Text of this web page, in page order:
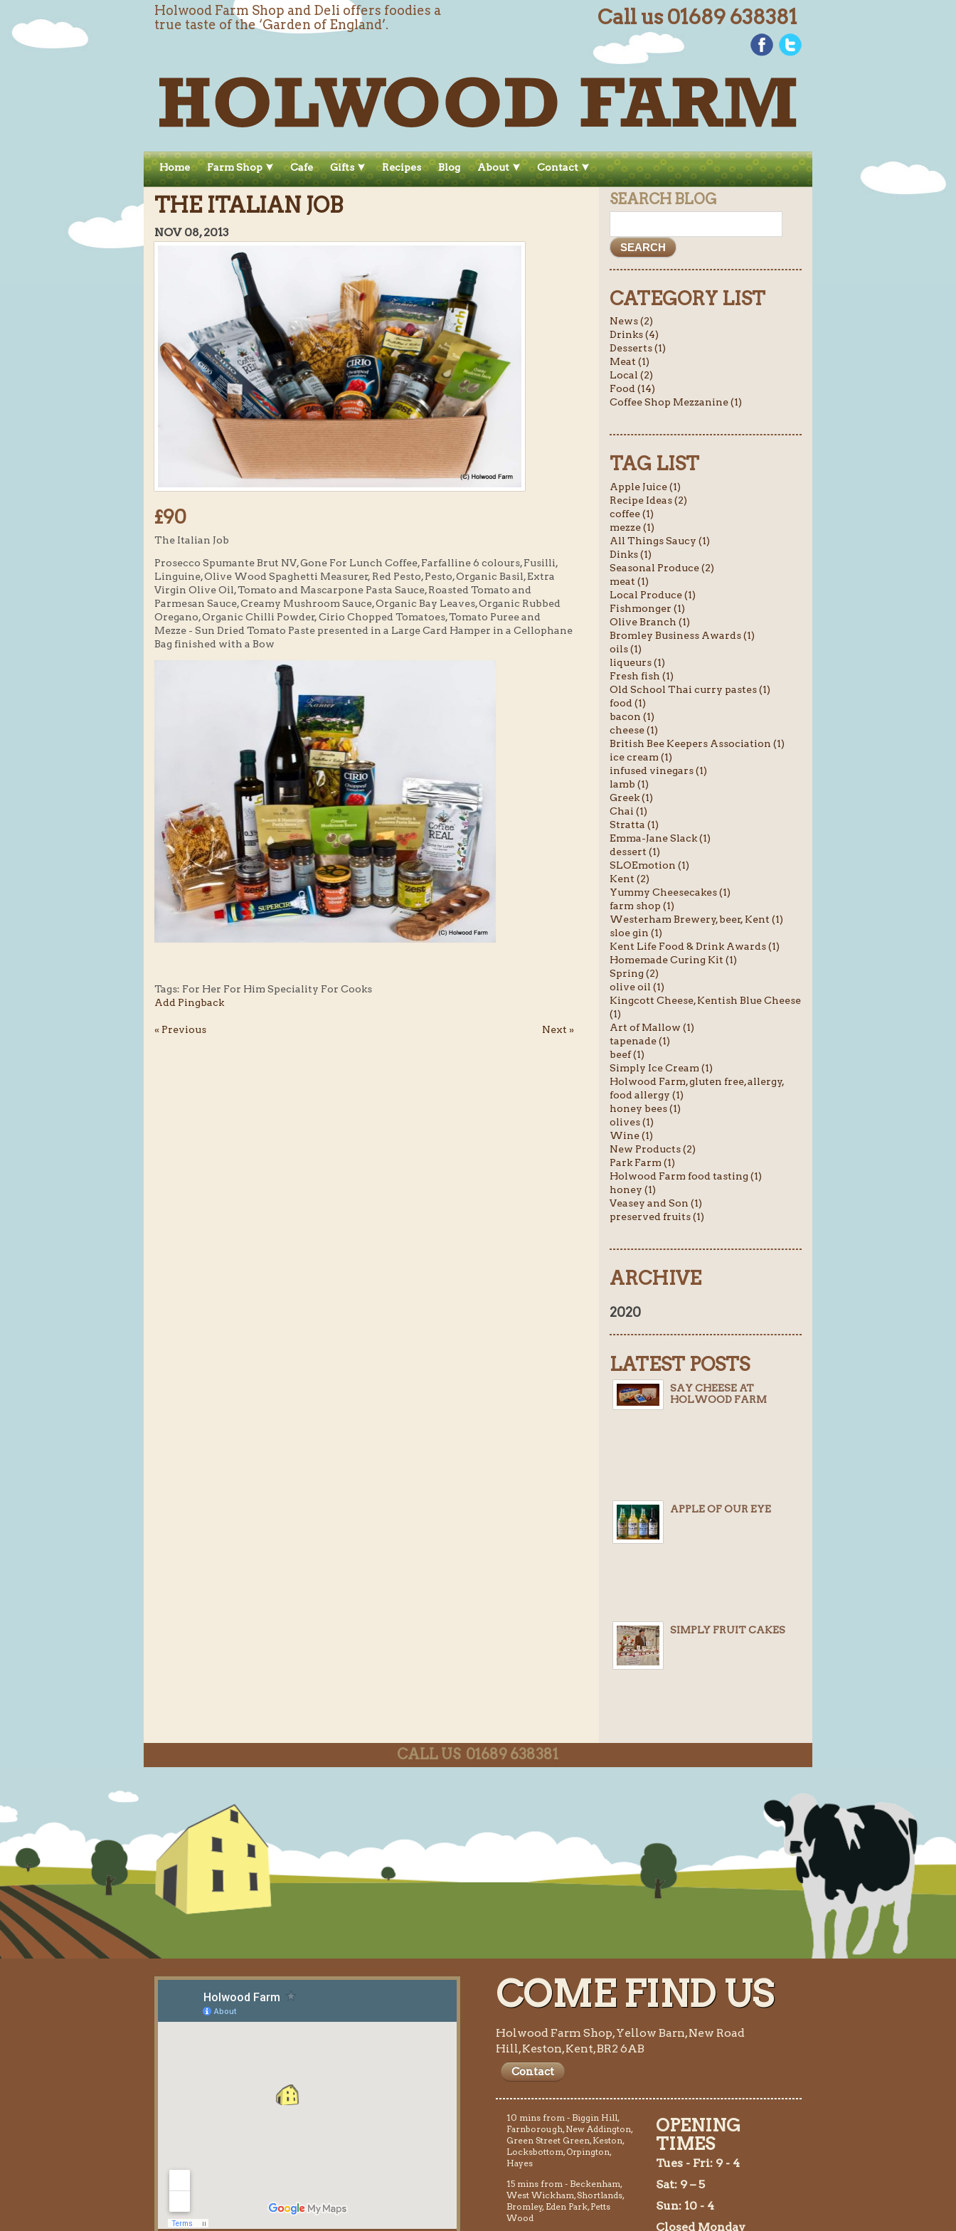
Holwood Farm Shop and Deli offers foodies a
true taste of the ‘Garden of England’.
Call us 01689 638381
Home Farm Shop Cafe Gifts Recipes Blog About Contact
THE ITALIAN JOB
NOV 08, 2013
£90
The Italian Job
Prosecco Spumante Brut NV, Gone For Lunch Coffee, Farfalline 6 colours, Fusilli,
Linguine, Olive Wood Spaghetti Measurer, Red Pesto, Pesto, Organic Basil, Extra
Virgin Olive Oil, Tomato and Mascarpone Pasta Sauce, Roasted Tomato and
Parmesan Sauce, Creamy Mushroom Sauce, Organic Bay Leaves, Organic Rubbed
Oregano, Organic Chilli Powder, Cirio Chopped Tomatoes, Tomato Puree and
Mezze - Sun Dried Tomato Paste presented in a Large Card Hamper in a Cellophane
Bag finished with a Bow
Tags: For Her For Him Speciality For Cooks
Add Pingback
« Previous Next »
SEARCH BLOG
CATEGORY LIST
News (2)
Drinks (4)
Desserts (1)
Meat (1)
Local (2)
Food (14)
Coffee Shop Mezzanine (1)
TAG LIST
Apple Juice (1)
Recipe Ideas (2)
coffee (1)
mezze (1)
All Things Saucy (1)
Dinks (1)
Seasonal Produce (2)
meat (1)
Local Produce (1)
Fishmonger (1)
Olive Branch (1)
Bromley Business Awards (1)
oils (1)
liqueurs (1)
Fresh fish (1)
Old School Thai curry pastes (1)
food (1)
bacon (1)
cheese (1)
British Bee Keepers Association (1)
ice cream (1)
infused vinegars (1)
lamb (1)
Greek (1)
Chai (1)
Stratta (1)
Emma-Jane Slack (1)
dessert (1)
SLOEmotion (1)
Kent (2)
Yummy Cheesecakes (1)
farm shop (1)
Westerham Brewery, beer, Kent (1)
sloe gin (1)
Kent Life Food & Drink Awards (1)
Homemade Curing Kit (1)
Spring (2)
olive oil (1)
Kingcott Cheese, Kentish Blue Cheese
(1)
Art of Mallow (1)
tapenade (1)
beef (1)
Simply Ice Cream (1)
Holwood Farm, gluten free, allergy,
food allergy (1)
honey bees (1)
olives (1)
Wine (1)
New Products (2)
Park Farm (1)
Holwood Farm food tasting (1)
honey (1)
Veasey and Son (1)
preserved fruits (1)
ARCHIVE
2020
LATEST POSTS
SAY CHEESE AT
HOLWOOD FARM
APPLE OF OUR EYE
SIMPLY FRUIT CAKES
CALL US 01689 638381
COME FIND US
Holwood Farm Shop, Yellow Barn, New Road
Hill, Keston, Kent, BR2 6AB
Contact
10 mins from - Biggin Hill,
Farnborough, New Addington,
Green Street Green, Keston,
Locksbottom, Orpington,
Hayes
15 mins from - Beckenham,
West Wickham, Shortlands,
Bromley, Eden Park, Petts
Wood
OPENING
TIMES
Tues - Fri: 9 - 4
Sat: 9 – 5
Sun: 10 - 4
Closed Monday